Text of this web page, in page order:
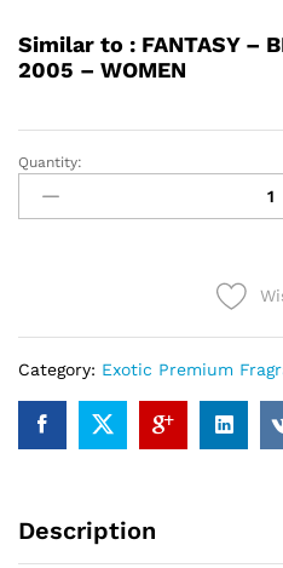
Similar to : FANTASY –
2005 – WOMEN
DARK
FANTASY
(50ml)
Quantity:
Category: Exotic Premium
Description